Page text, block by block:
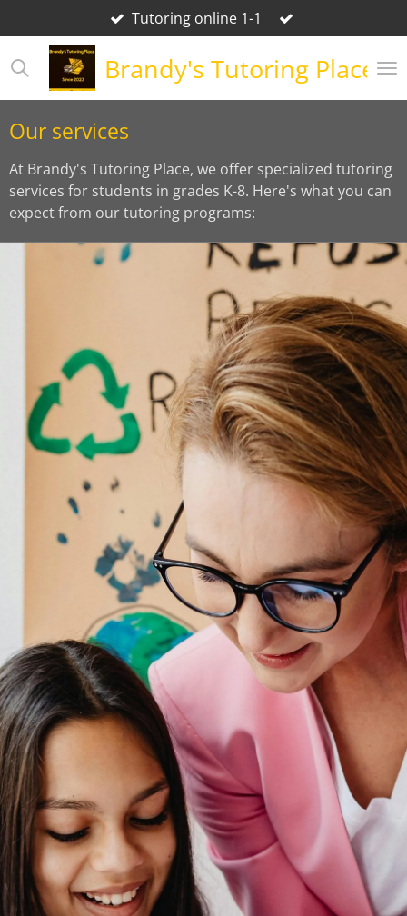
to
main
Brandy's Tutoring Place
Tutoring online 1-1
Our services
At Brandy's Tutoring Place, we offer specialized tutoring
services for students in grades K-8. Here's what you can
expect from our tutoring programs: